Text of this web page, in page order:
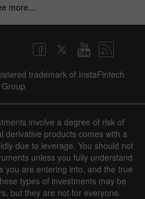
more...
trademark of InstaFintech
Group
involve a degree of risk of
derivative products comes with a
due to leverage. You should not
unless you fully understand
you are entering into, and the true
types of investments may be
but they are not for everyone.